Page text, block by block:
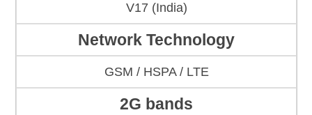
V17 (India)
Network Technology
GSM / HSPA / LTE
2G bands